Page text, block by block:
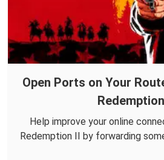
Open Ports on Your
Help improve your online
Redemption II by forwarding